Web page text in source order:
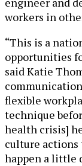
workers in
“This is a
opportunities
said Katie
flexible
technique
health crisis]
culture actions
happen a little